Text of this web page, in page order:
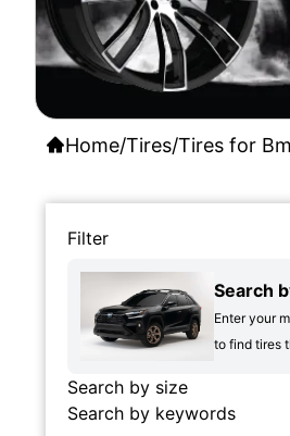
Home/Tires/Tires for
Filter
Search
Enter your
to find tires
Search by size
Search by keywords